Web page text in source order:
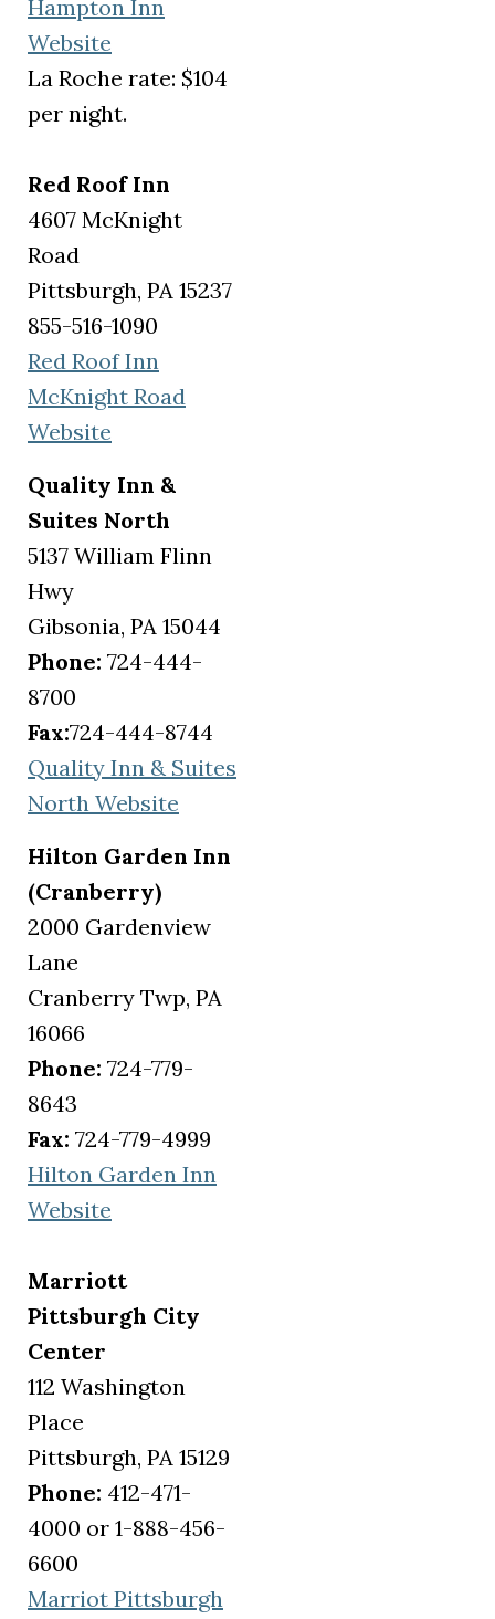
Hampton Inn
Website
La Roche rate: $104
per night.
Red Roof Inn
4607 McKnight
Road
Pittsburgh, PA 15237
855-516-1090
Red Roof Inn
McKnight Road
Website
Quality Inn &
Suites North
5137 William Flinn
Hwy
Gibsonia, PA 15044
Phone: 724-444-
8700
Fax:724-444-8744
Quality Inn & Suites
North Website
Hilton Garden Inn
(Cranberry)
2000 Gardenview
Lane
Cranberry Twp, PA
16066
Phone: 724-779-
8643
Fax: 724-779-4999
Hilton Garden Inn
Website
Marriott
Pittsburgh City
Center
112 Washington
Place
Pittsburgh, PA 15129
Phone: 412-471-
4000 or 1-888-456-
6600
Marriot Pittsburgh